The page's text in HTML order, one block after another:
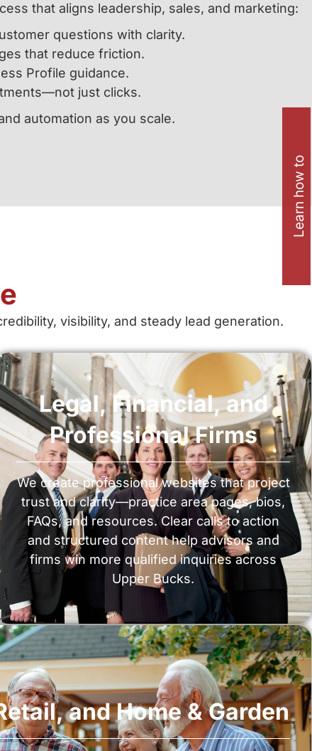
that aligns leadership, sales, and marketing:
questions with clarity.
that reduce friction.
Profile guidance.
just clicks.
automation as you scale.
visibility, and steady lead generation.
Legal, Financial, and
Professional Firms
We create professional websites that project
trust and clarity—practice area pages, bios,
FAQs, and resources. Clear calls to action
and structured content help advisors and
firms win more qualified inquiries across
Upper Bucks.
and Home & Garden
Learn how to